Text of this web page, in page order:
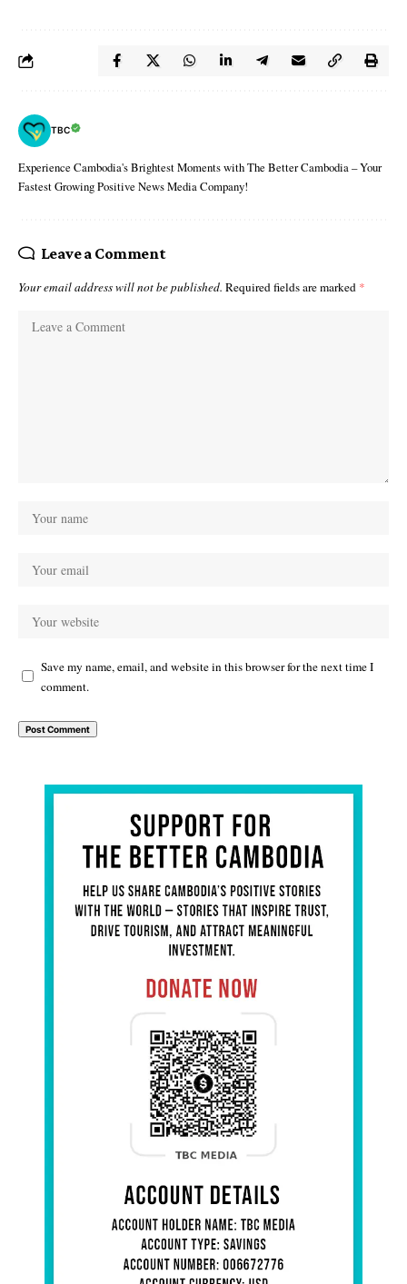
TBC
Experience Cambodia's Brightest Moments with The Better Cambodia – Your
Fastest Growing Positive News Media Company!
Leave a Comment
Your email address will not be published. Required fields are marked *
Save my name, email, and website in this browser for the next time I
comment.